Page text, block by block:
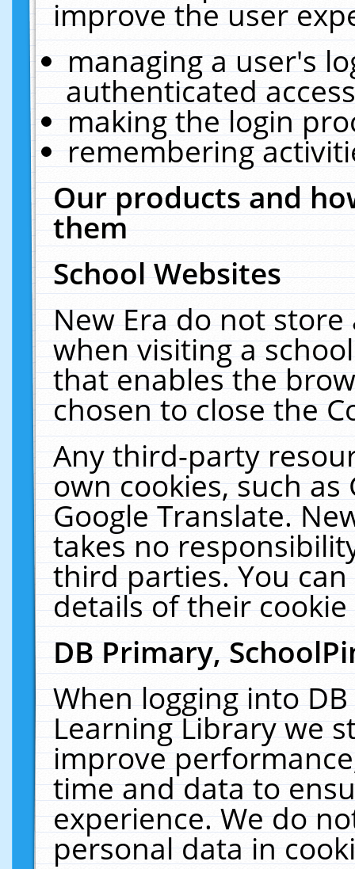
improve the user
managing a user's
authenticated
making the login
remembering
Our products and
them
School Websites
New Era do not
when visiting a
that enables the
chosen to close the
Any third-party
own cookies, such
Google Translate.
takes no
third parties. You
details of their
DB Primary,
When logging into
Learning Library we
improve
time and data to
experience. We do
personal data in